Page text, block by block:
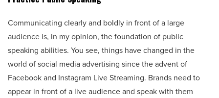
Communicating clearly and boldly in front of a large
audience is, in my opinion, the foundation of public
speaking abilities. You see, things have changed in the
world of social media advertising since the advent of
Facebook and Instagram Live Streaming. Brands need to
appear in front of a live audience and speak with them